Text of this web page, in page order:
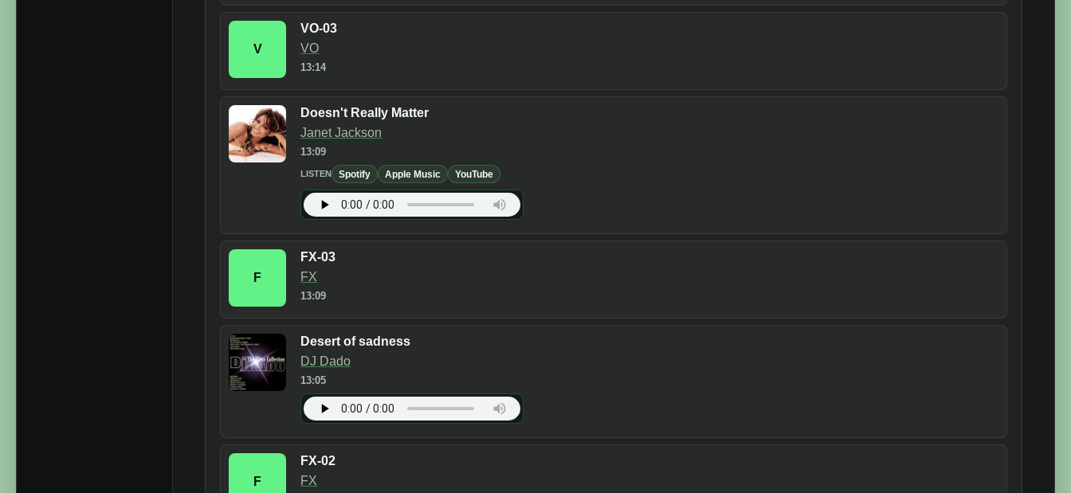
V
VO-03
VO
13:14
Doesn't Really Matter
Janet Jackson
13:09
LISTEN Spotify Apple Music YouTube
F
FX-03
FX
13:09
Desert of sadness
DJ Dado
13:05
F
FX-02
FX